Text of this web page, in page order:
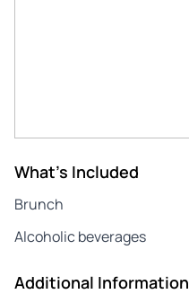
What's Included
Brunch
Alcoholic beverages
Additional Information